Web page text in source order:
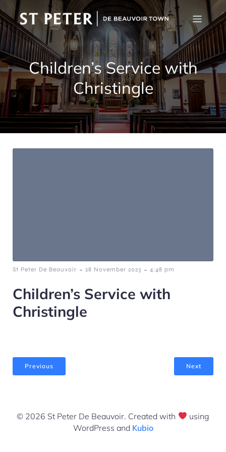
Children’s Service with
Christingle
St Peter De Beauvoir - 28 November 2023 - 4:48 pm
Children’s Service with
Christingle
Previous Next
© 2026 St Peter De Beauvoir. Created with
using
WordPress and Kubio